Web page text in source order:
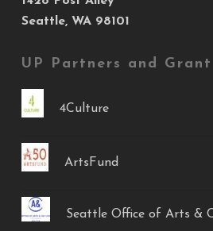
Seattle, WA 98101
UP Partners and
4Culture
ArtsFund
Seattle Office of Arts &